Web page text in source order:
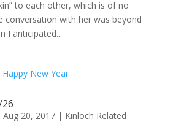
to each other, which is of no
conversation with her was beyond
I anticipated...
Aug 20, 2017| Kinloch Related